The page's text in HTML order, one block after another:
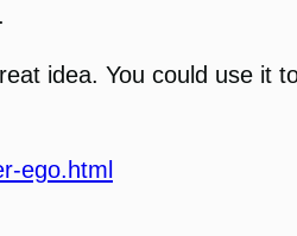
idea. You could use it
ego.html